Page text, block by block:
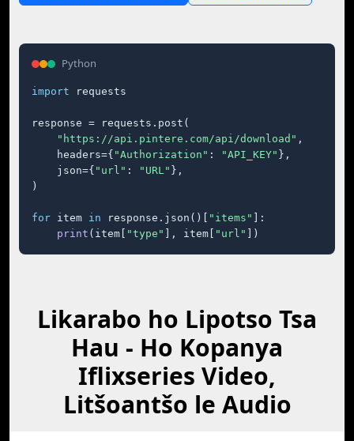
Python
import requests
response = requests.post(
"https://api.pintere.com/api/download" ,
    headers={
"Authorization" : "API_KEY" },
    json={
"url" : "URL" },
)
for item in response.json()[ "items"
]:
print (item[ "type" ], item[ "url" ])
Likarabo ho Lipotso Tsa
Hau - Ho Kopanya
Iflixseries Video,
Litšoantšo le Audio